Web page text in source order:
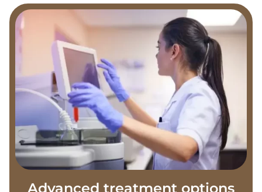
Advanced treatment options